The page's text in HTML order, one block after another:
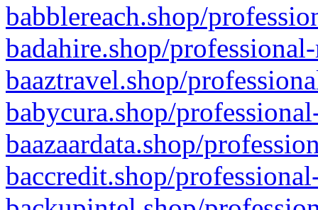
babblereach.shop/
badahire.shop/
baaztravel.shop/
babycura.shop/
baazaardata.shop/
baccredit.shop/